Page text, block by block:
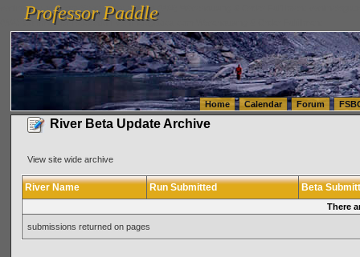
vanlinelogistics.com Seattle Washington (WA) Warehousing & Order Fulfillment
(WA) Commercial Relocation
vanlinelogistics.com Warehousing & Order Fulfillment
Professor Paddle
Professor Paddle
Home Calendar Forum
River Beta Update Archive
View site wide archive
River Name Run Submitted Beta
There
submissions returned on pages